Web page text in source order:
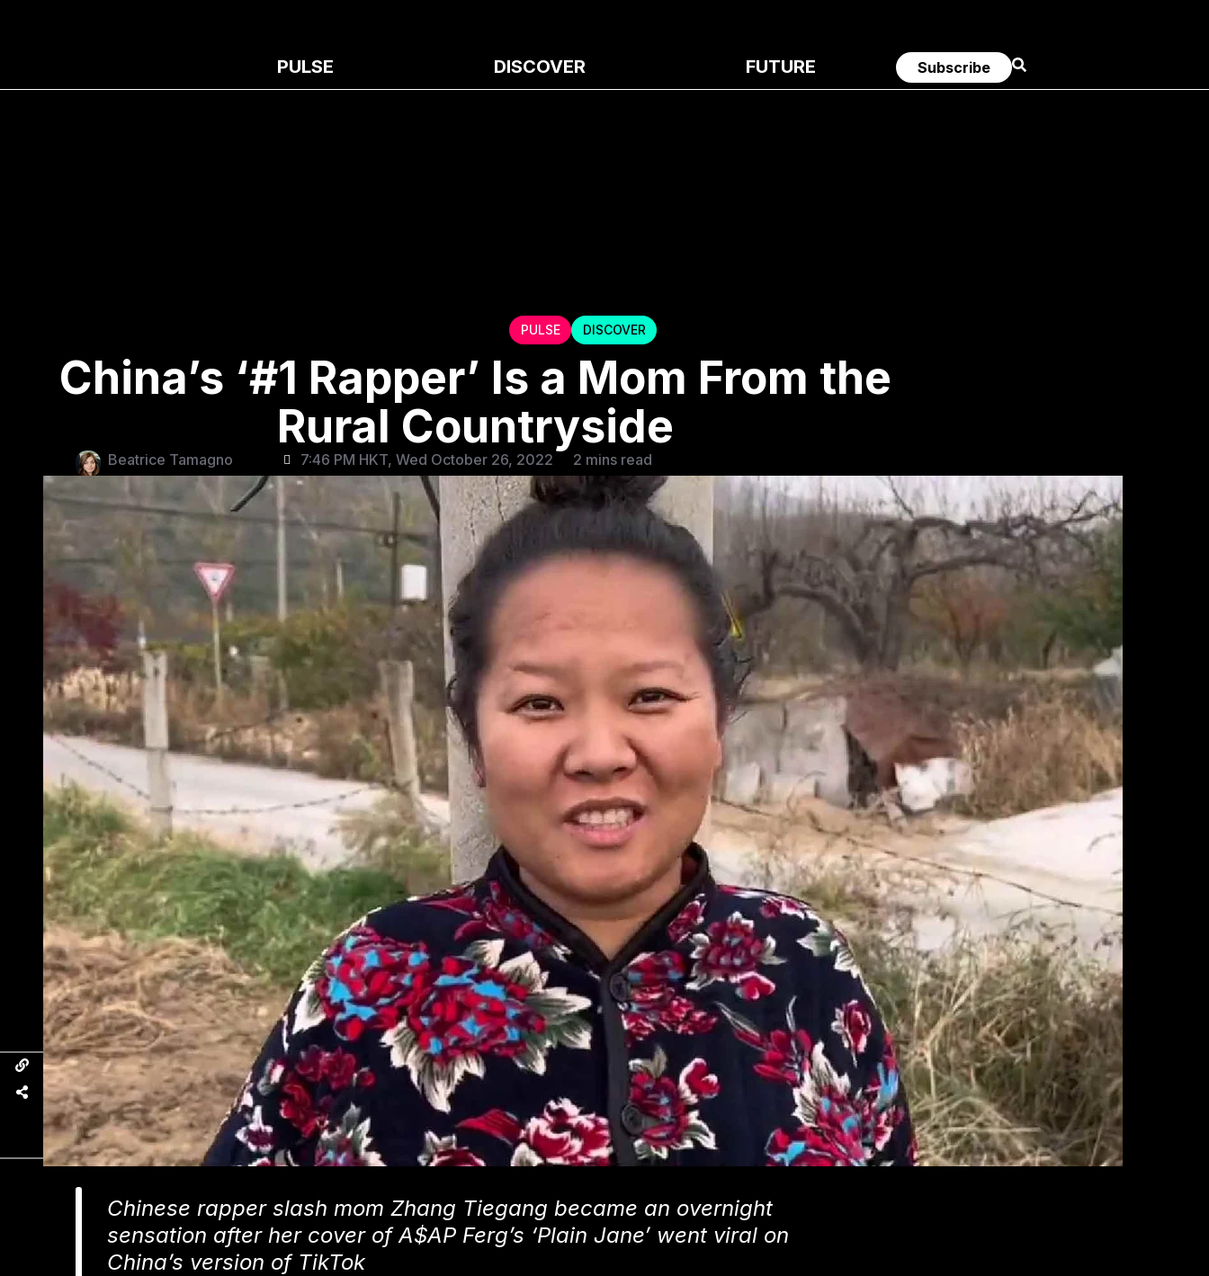
PULSE DISCOVER FUTURE Subscribe
PULSE DISCOVER
China’s ‘#1 Rapper’ Is a Mom From the
Rural Countryside
Beatrice Tamagno 7:46 PM HKT, Wed October 26, 2022 2 mins read
Chinese rapper slash mom Zhang Tiegang became an overnight
sensation after her cover of A$AP Ferg’s ‘Plain Jane’ went viral on
China’s version of TikTok